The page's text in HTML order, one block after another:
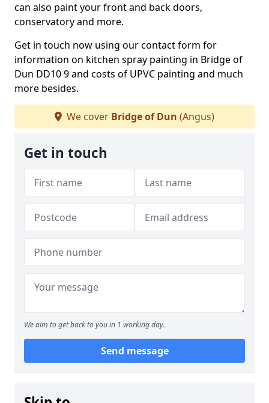
can also paint your front and back doors,
conservatory and more.
Get in touch now using our contact form for
information on kitchen spray painting in Bridge of
Dun DD10 9 and costs of UPVC painting and much
more besides.
We cover Bridge of Dun (Angus)
Get in touch
We aim to get back to you in 1 working day.
Send message